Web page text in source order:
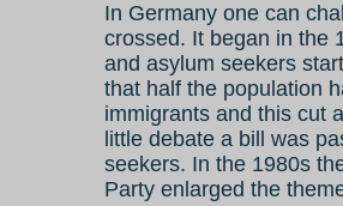
In Germany one can
crossed. It began in the
and asylum seekers
that half the population
immigrants and this cut
little debate a bill was
seekers. In the 1980s
Party enlarged the